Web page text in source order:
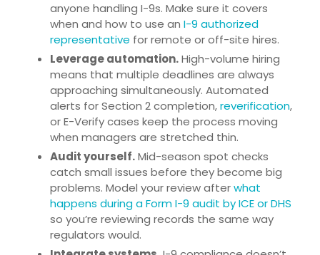
anyone handling I-9s. Make sure it covers
when and how to use an I-9 authorized
representative for remote or off-site hires.
Leverage automation.High-volume hiring
means that multiple deadlines are always
approaching simultaneously. Automated
alerts for Section 2 completion,reverification,
or E-Verify cases keep the process moving
when managers are stretched thin.
Audit yourself.Mid-season spot checks
catch small issues before they become big
problems. Model your review afterwhat
happens during a Form I-9 audit by ICE or DHS
so you’re reviewing records the same way
regulators would.